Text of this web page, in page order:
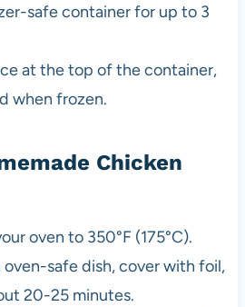
safe container for up to 3
at the top of the container,
when frozen.
Chicken
oven to 350°F (175°C).
oven-safe dish, cover with foil,
20-25 minutes.